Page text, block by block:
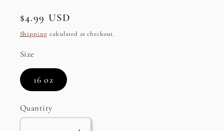
Regular
price
$4.99 USD
Shipping calculated at checkout.
Size
16 oz
Quantity